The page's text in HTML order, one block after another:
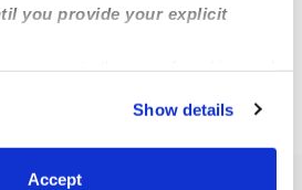
you provide your explicit
cookies or manage your
by clicking “Cookie Settings.”
Show details
Accept
› Page 3